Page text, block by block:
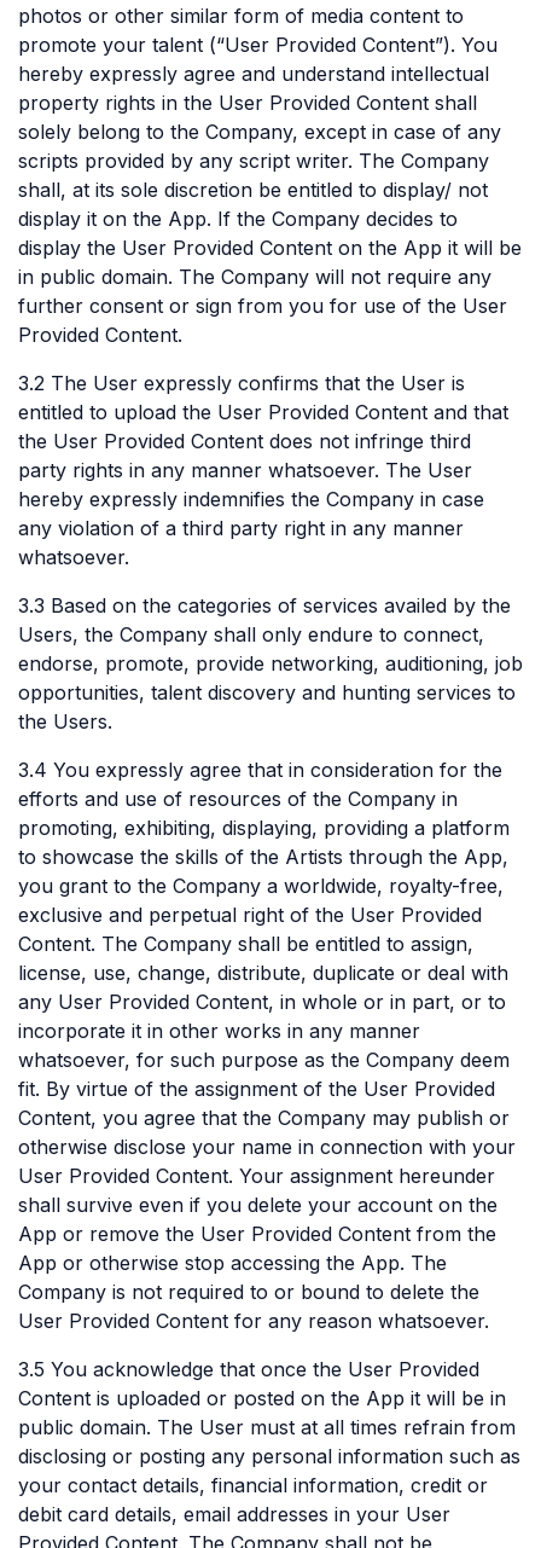
photos or other similar form of media content to
promote your talent (“User Provided Content”). You
hereby expressly agree and understand intellectual
property rights in the User Provided Content shall
solely belong to the Company, except in case of any
scripts provided by any script writer. The Company
shall, at its sole discretion be entitled to display/ not
display it on the App. If the Company decides to
display the User Provided Content on the App it will be
in public domain. The Company will not require any
further consent or sign from you for use of the User
Provided Content.
3.2 The User expressly confirms that the User is
entitled to upload the User Provided Content and that
the User Provided Content does not infringe third
party rights in any manner whatsoever. The User
hereby expressly indemnifies the Company in case
any violation of a third party right in any manner
whatsoever.
3.3 Based on the categories of services availed by the
Users, the Company shall only endure to connect,
endorse, promote, provide networking, auditioning, job
opportunities, talent discovery and hunting services to
the Users.
3.4 You expressly agree that in consideration for the
efforts and use of resources of the Company in
promoting, exhibiting, displaying, providing a platform
to showcase the skills of the Artists through the App,
you grant to the Company a worldwide, royalty-free,
exclusive and perpetual right of the User Provided
Content. The Company shall be entitled to assign,
license, use, change, distribute, duplicate or deal with
any User Provided Content, in whole or in part, or to
incorporate it in other works in any manner
whatsoever, for such purpose as the Company deem
fit. By virtue of the assignment of the User Provided
Content, you agree that the Company may publish or
otherwise disclose your name in connection with your
User Provided Content. Your assignment hereunder
shall survive even if you delete your account on the
App or remove the User Provided Content from the
App or otherwise stop accessing the App. The
Company is not required to or bound to delete the
User Provided Content for any reason whatsoever.
3.5 You acknowledge that once the User Provided
Content is uploaded or posted on the App it will be in
public domain. The User must at all times refrain from
disclosing or posting any personal information such as
your contact details, financial information, credit or
debit card details, email addresses in your User
Provided Content. The Company shall not be